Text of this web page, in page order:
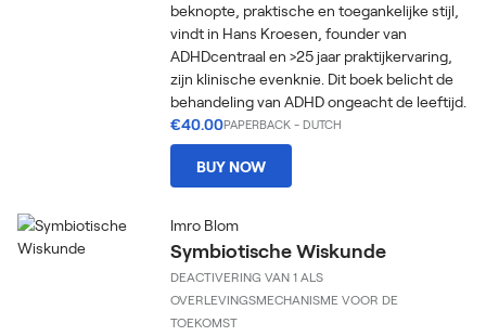
beknopte, praktische en toegankelijke stijl,
vindt in Hans Kroesen, founder van
ADHDcentraal en >25 jaar praktijkervaring,
zijn klinische evenknie. Dit boek belicht de
behandeling van ADHD ongeacht de leeftijd.
€40.00PAPERBACK - DUTCH
BUY NOW
Imro Blom
Symbiotische Wiskunde
DEACTIVERING VAN 1 ALS
OVERLEVINGSMECHANISME VOOR DE
TOEKOMST